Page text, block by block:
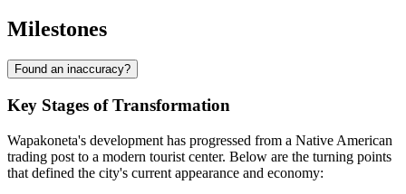
Milestones
Found an inaccuracy?
Key Stages of Transformation
Wapakoneta's development has progressed from a Native American
trading post to a modern tourist center. Below are the turning points
that defined the city's current appearance and economy: